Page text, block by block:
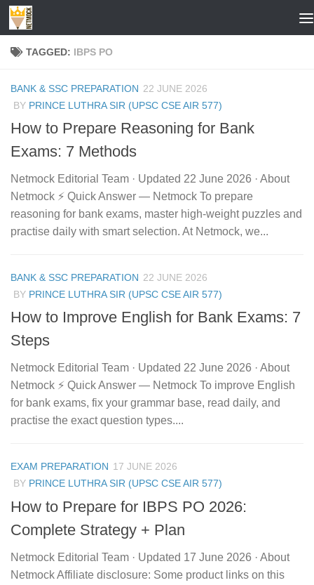
Skip to content
TAGGED: IBPS PO
BANK & SSC PREPARATION 22 JUNE 2026
BY PRINCE LUTHRA SIR (UPSC CSE AIR 577)
How to Prepare Reasoning for Bank
Exams: 7 Methods
Netmock Editorial Team · Updated 22 June 2026 · About
Netmock ⚡ Quick Answer — Netmock To prepare
reasoning for bank exams, master high-weight puzzles and
practise daily with smart selection. At Netmock, we...
BANK & SSC PREPARATION 22 JUNE 2026
BY PRINCE LUTHRA SIR (UPSC CSE AIR 577)
How to Improve English for Bank Exams: 7
Steps
Netmock Editorial Team · Updated 22 June 2026 · About
Netmock ⚡ Quick Answer — Netmock To improve English
for bank exams, fix your grammar base, read daily, and
practise the exact question types....
EXAM PREPARATION 17 JUNE 2026
BY PRINCE LUTHRA SIR (UPSC CSE AIR 577)
How to Prepare for IBPS PO 2026:
Complete Strategy + Plan
Netmock Editorial Team · Updated 17 June 2026 · About
Netmock Affiliate disclosure: Some product links on this